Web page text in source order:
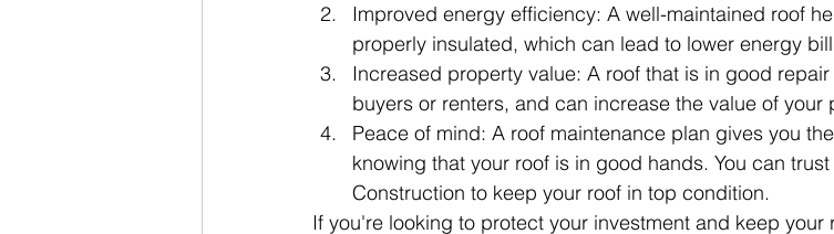
Improved energy efficiency: A well-maintained roof
properly insulated, which can lead to lower energy
Increased property value: A roof that is in good
buyers or renters, and can increase the value of your
Peace of mind: A roof maintenance plan gives you
knowing that your roof is in good hands. You can
Construction to keep your roof in top condition.
If you're looking to protect your investment and keep